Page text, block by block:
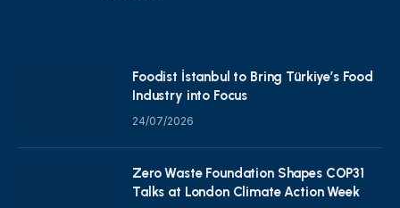
Foodist İstanbul to Bring Türkiye’s Food
Industry into Focus
24/07/2026
Zero Waste Foundation Shapes COP31
Talks at London Climate Action Week